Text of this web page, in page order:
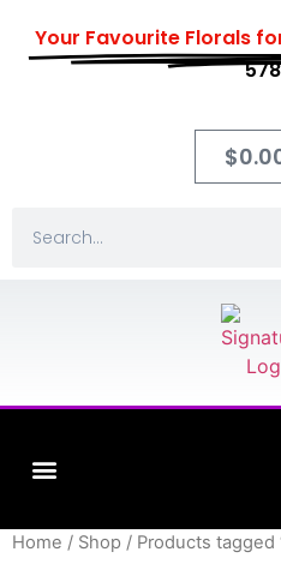
Your Favourite Florals
$
Home / Shop / Products tagged